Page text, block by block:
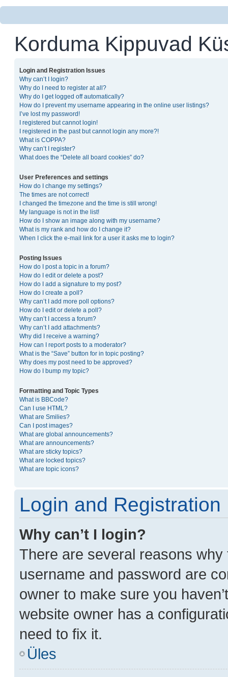
Korduma Kippuvad
Login and Registration Issues
Why can’t I login?
Why do I need to register at all?
Why do I get logged off automatically?
How do I prevent my username appearing in the online user listings?
I’ve lost my password!
I registered but cannot login!
I registered in the past but cannot login any more?!
What is COPPA?
Why can’t I register?
What does the “Delete all board cookies” do?
User Preferences and settings
How do I change my settings?
The times are not correct!
I changed the timezone and the time is still wrong!
My language is not in the list!
How do I show an image along with my username?
What is my rank and how do I change it?
When I click the e-mail link for a user it asks me to login?
Posting Issues
How do I post a topic in a forum?
How do I edit or delete a post?
How do I add a signature to my post?
How do I create a poll?
Why can’t I add more poll options?
How do I edit or delete a poll?
Why can’t I access a forum?
Why can’t I add attachments?
Why did I receive a warning?
How can I report posts to a moderator?
What is the “Save” button for in topic posting?
Why does my post need to be approved?
How do I bump my topic?
Formatting and Topic Types
What is BBCode?
Can I use HTML?
What are Smilies?
Can I post images?
What are global announcements?
What are announcements?
What are sticky topics?
What are locked topics?
What are topic icons?
Login and Registration
Why can’t I login?
There are several reasons
username and password are
owner to make sure you
website owner has a
need to fix it.
Üles